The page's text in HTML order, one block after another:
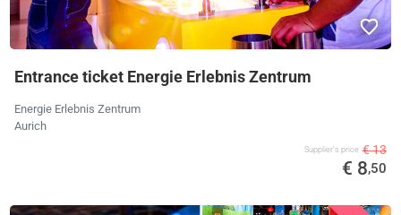
Entrance ticket Energie Erlebnis Zentrum
Energie Erlebnis Zentrum
Aurich
Supplier's price € 13
€ 8,50